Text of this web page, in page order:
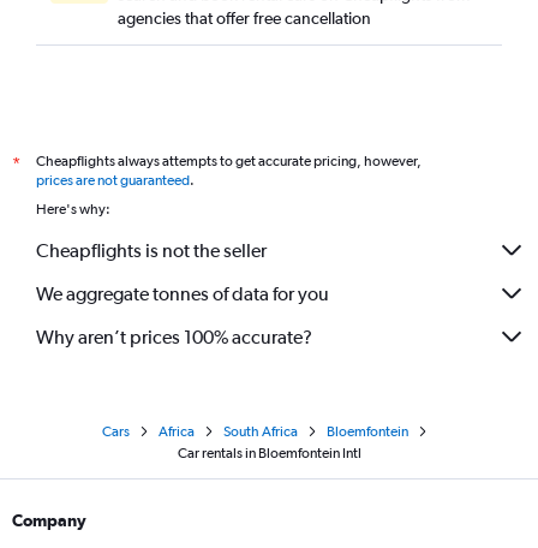
agencies that offer free cancellation
*
Cheapflights always attempts to get accurate pricing, however,
prices are not guaranteed.
Here's why:
Cheapflights is not the seller
We aggregate tonnes of data for you
Why aren’t prices 100% accurate?
Cars Africa South Africa
Bloemfontein
Car rentals in Bloemfontein Intl
Company